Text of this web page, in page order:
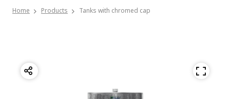
Home Products Tanks with chromed cap